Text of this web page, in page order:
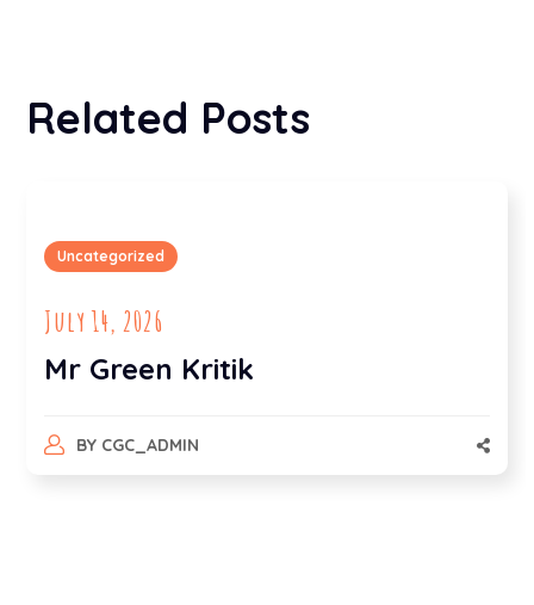
Related Posts
Uncategorized
July 14, 2026
Mr Green Kritik
BY CGC_ADMIN